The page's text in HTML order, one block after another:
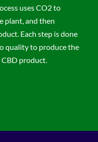
uses CO2 to
plant, and then
Each step is done
quality to produce the
product.